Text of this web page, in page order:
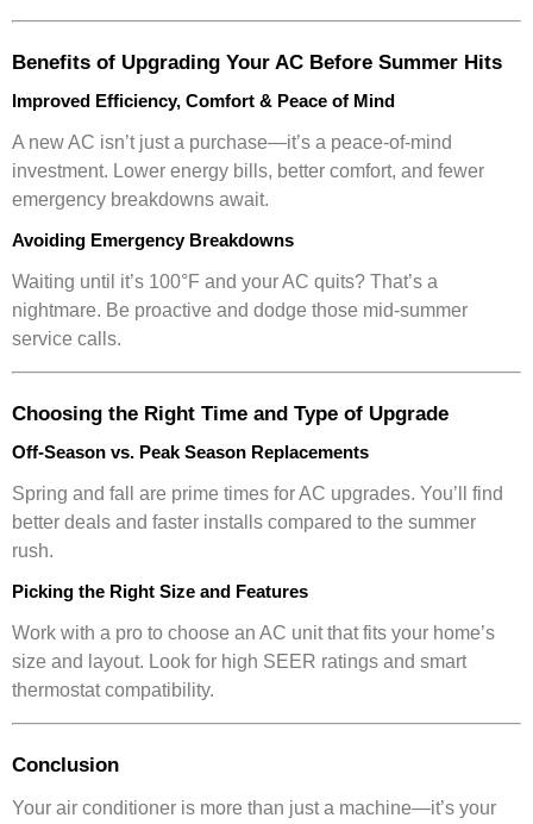
Benefits of Upgrading Your AC Before Summer Hits
Improved Efficiency, Comfort & Peace of Mind
A new AC isn’t just a purchase—it’s a peace-of-mind
investment. Lower energy bills, better comfort, and fewer
emergency breakdowns await.
Avoiding Emergency Breakdowns
Waiting until it’s 100°F and your AC quits? That’s a
nightmare. Be proactive and dodge those mid-summer
service calls.
Choosing the Right Time and Type of Upgrade
Off-Season vs. Peak Season Replacements
Spring and fall are prime times for AC upgrades. You’ll find
better deals and faster installs compared to the summer
rush.
Picking the Right Size and Features
Work with a pro to choose an AC unit that fits your home’s
size and layout. Look for high SEER ratings and smart
thermostat compatibility.
Conclusion
Your air conditioner is more than just a machine—it’s your